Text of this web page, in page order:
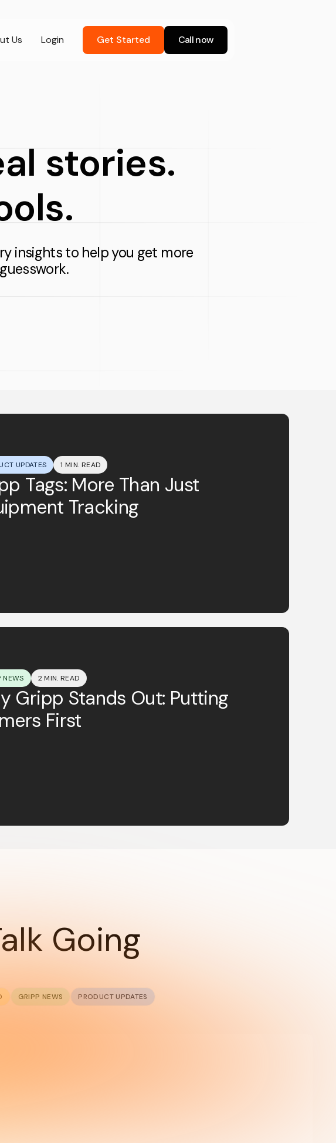
Us Login Get Started Call now
stories.
insights to help you get more
UPDATES 1 MIN. READ
Tags: More Than Just
Tracking
NEWS 2 MIN. READ
Gripp Stands Out: Putting
First
Going
GRIPP NEWS PRODUCT UPDATES